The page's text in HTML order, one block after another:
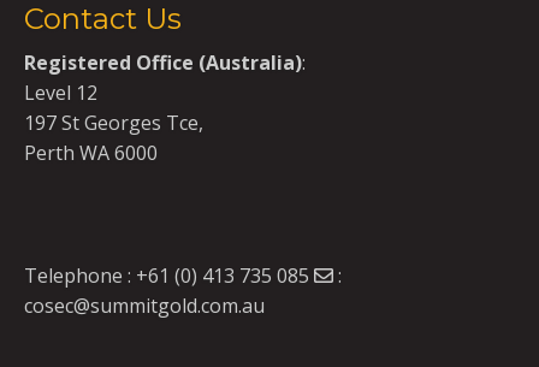
Contact Us
Registered Office (Australia):
Level 12
197 St Georges Tce,
Perth WA 6000
Telephone : +61 (0) 413 735 085
:
cosec@summitgold.com.au